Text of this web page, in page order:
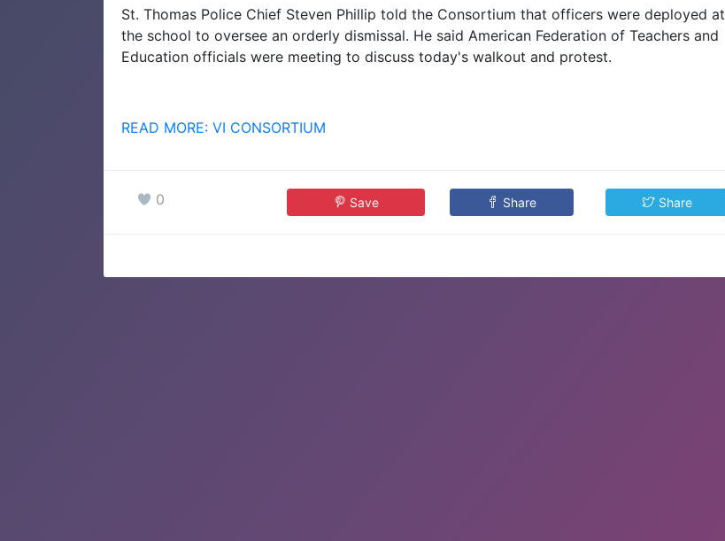
St. Thomas Police Chief Steven Phillip told the Consortium that officers were deployed at
the school to oversee an orderly dismissal. He said American Federation of Teachers and
Education officials were meeting to discuss today's walkout and protest.
READ MORE: VI CONSORTIUM
0 Save Share Share